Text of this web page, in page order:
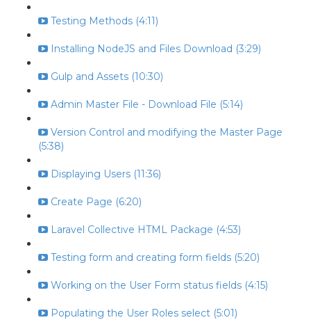
Testing Methods (4:11)
Installing NodeJS and Files Download (3:29)
Gulp and Assets (10:30)
Admin Master File - Download File (5:14)
Version Control and modifying the Master Page
(5:38)
Displaying Users (11:36)
Create Page (6:20)
Laravel Collective HTML Package (4:53)
Testing form and creating form fields (5:20)
Working on the User Form status fields (4:15)
Populating the User Roles select (5:01)